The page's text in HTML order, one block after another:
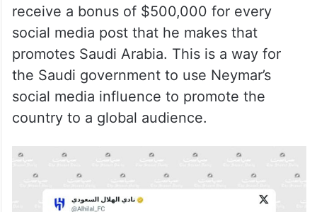
receive a bonus of $500,000 for every
social media post that he makes that
promotes Saudi Arabia. This is a way for
the Saudi government to use Neymar’s
social media influence to promote the
country to a global audience.